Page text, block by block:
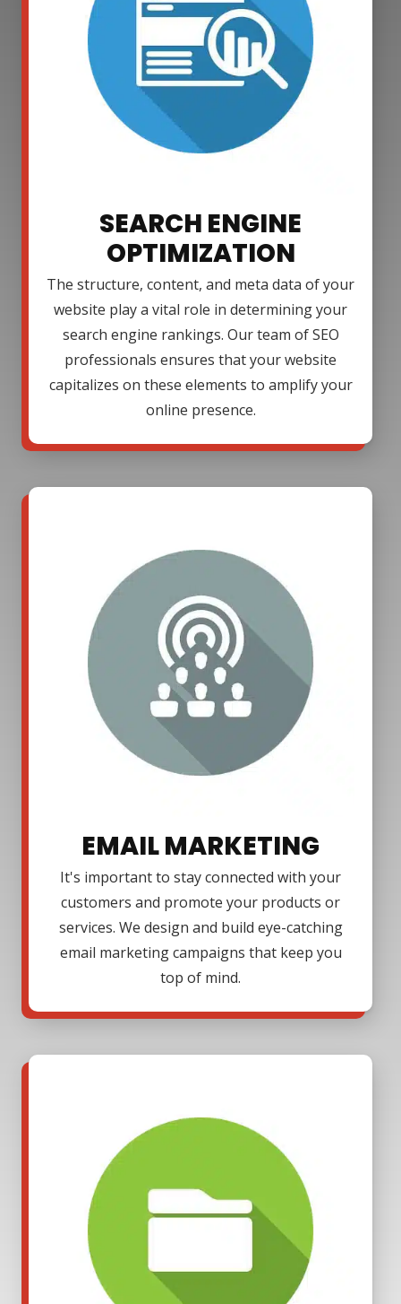
SEARCH ENGINE
OPTIMIZATION
The structure, content, and meta data of your
website play a vital role in determining your
search engine rankings. Our team of SEO
professionals ensures that your website
capitalizes on these elements to amplify your
online presence.
EMAIL MARKETING
It's important to stay connected with your
customers and promote your products or
services. We design and build eye-catching
email marketing campaigns that keep you
top of mind.